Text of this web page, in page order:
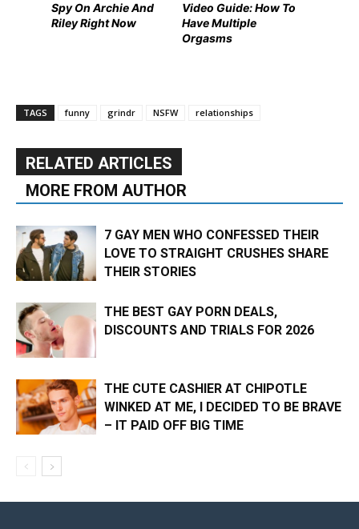
Spy On Archie And
Riley Right Now
Video Guide: How To
Have Multiple
Orgasms
TAGS funny grindr NSFW relationships
RELATED ARTICLES
MORE FROM AUTHOR
7 GAY MEN WHO CONFESSED THEIR
LOVE TO STRAIGHT CRUSHES SHARE
THEIR STORIES
THE BEST GAY PORN DEALS,
DISCOUNTS AND TRIALS FOR 2026
THE CUTE CASHIER AT CHIPOTLE
WINKED AT ME, I DECIDED TO BE BRAVE
– IT PAID OFF BIG TIME